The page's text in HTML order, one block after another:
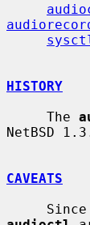
HISTORY
     The
NetBSD
CAVEATS